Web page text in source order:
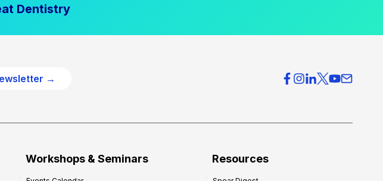
Dentistry
→
Workshops & Seminars Resources